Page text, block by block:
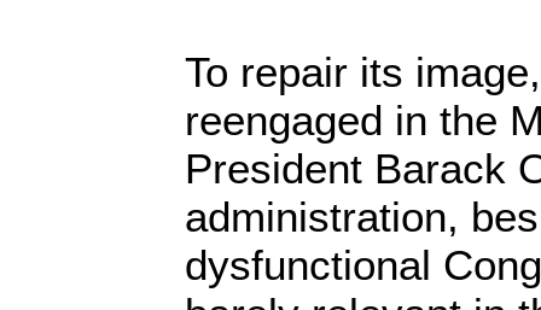
To repair its
reengaged in the
President Barack
administration,
dysfunctional